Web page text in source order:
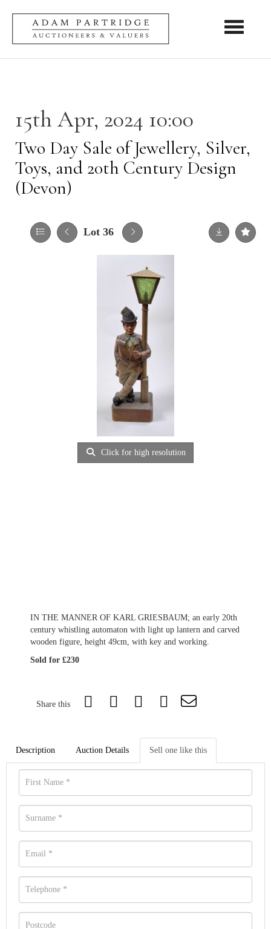
Toggle
15th Apr, 2024 10:00
Two Day Sale of Jewellery, Silver,
Toys, and 20th Century Design
(Devon)
Lot 36
Click for high resolution
IN THE MANNER OF KARL GRIESBAUM; an early 20th
century whistling automaton with light up lantern and carved
wooden figure, height 49cm, with key and working.
Sold for £230
Share this
Description Auction Details Sell one like this